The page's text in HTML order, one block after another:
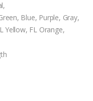
Blue, Purple, Gray,
Yellow, FL Orange,